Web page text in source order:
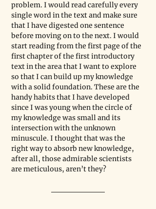
problem. I would read carefully every
single word in the text and make sure
that I have digested one sentence
before moving on to the next. I would
start reading from the first page of the
first chapter of the first introductory
text in the area that I want to explore
so that I can build up my knowledge
with a solid foundation. These are the
handy habits that I have developed
since I was young when the circle of
my knowledge was small and its
intersection with the unknown
minuscule. I thought that was the
right way to absorb new knowledge,
after all, those admirable scientists
are meticulous, aren’t they?